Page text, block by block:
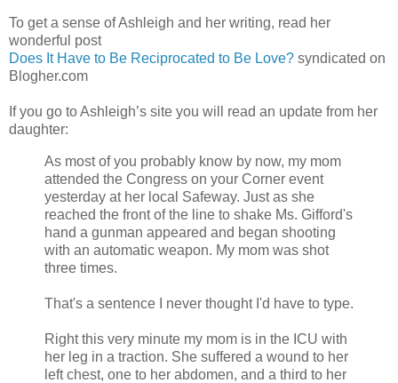
To get a sense of Ashleigh and her writing, read her
wonderful post
Does It Have to Be Reciprocated to Be Love? syndicated on
Blogher.com
If you go to Ashleigh’s site you will read an update from her
daughter:
As most of you probably know by now, my mom
attended the Congress on your Corner event
yesterday at her local Safeway. Just as she
reached the front of the line to shake Ms. Gifford's
hand a gunman appeared and began shooting
with an automatic weapon. My mom was shot
three times.
That's a sentence I never thought I'd have to type.
Right this very minute my mom is in the ICU with
her leg in a traction. She suffered a wound to her
left chest, one to her abdomen, and a third to her